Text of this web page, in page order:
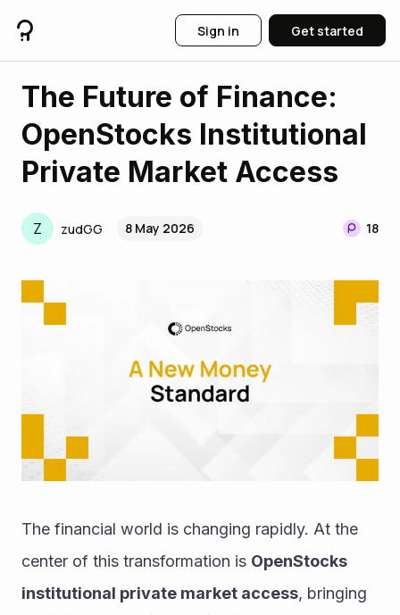
Sign in Get started
The Future of Finance:
OpenStocks Institutional
Private Market Access
Z zudGG 8 May 2026 18
The financial world is changing rapidly. At the
center of this transformation is OpenStocks
institutional private market access, bringing